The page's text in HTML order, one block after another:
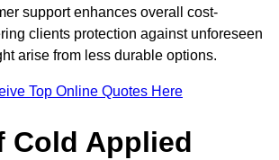
support enhances overall cost-
clients protection against unforeseen
arise from less durable options.
Top Online Quotes Here
Cold Applied